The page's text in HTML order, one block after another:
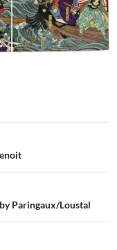
Paringaux/Loustal